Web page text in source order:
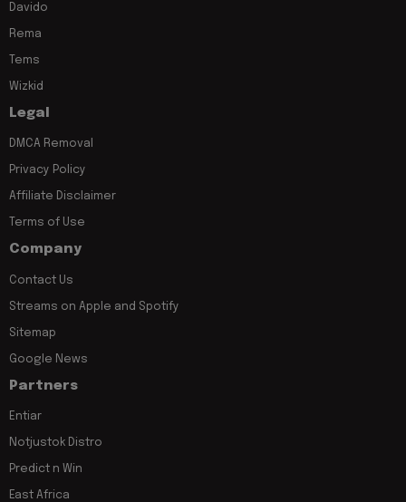
Davido
Rema
Tems
Wizkid
Legal
DMCA Removal
Privacy Policy
Affiliate Disclaimer
Terms of Use
Company
Contact Us
Streams on Apple and Spotify
Sitemap
Google News
Partners
Entiar
Notjustok Distro
Predict n Win
East Africa